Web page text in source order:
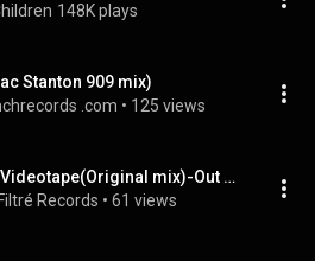
148K plays
Stanton 909 mix)
.com • 125 views
Somiak-Lost Videotape(Original mix)-Out now on DFR03
Records • 61 views